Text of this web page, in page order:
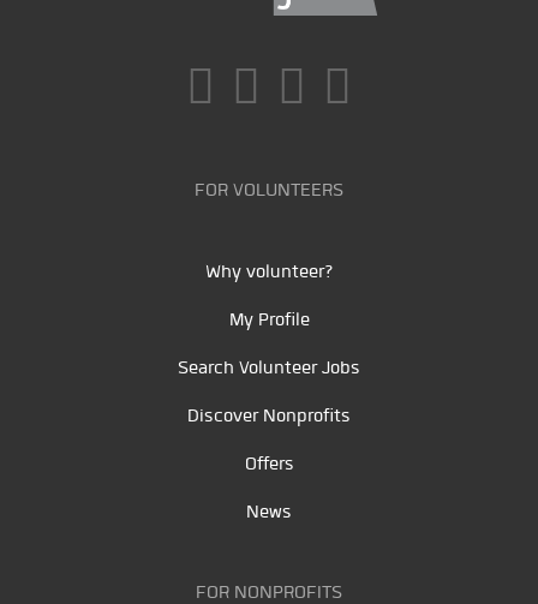
FOR VOLUNTEERS
Why volunteer?
My Profile
Search Volunteer Jobs
Discover Nonprofits
Offers
News
FOR NONPROFITS